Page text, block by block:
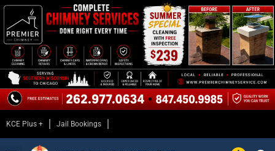
KCE Plus + Jail Bookings